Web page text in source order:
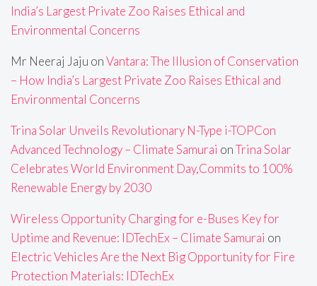
India’s Largest Private Zoo Raises Ethical and
Environmental Concerns
Mr Neeraj Jaju onVantara: The Illusion of Conservation
– How India’s Largest Private Zoo Raises Ethical and
Environmental Concerns
Trina Solar Unveils Revolutionary N-Type i-TOPCon
Advanced Technology – Climate Samurai onTrina Solar
Celebrates World Environment Day,Commits to 100%
Renewable Energy by 2030
Wireless Opportunity Charging for e-Buses Key for
Uptime and Revenue: IDTechEx – Climate Samurai on
Electric Vehicles Are the Next Big Opportunity for Fire
Protection Materials: IDTechEx